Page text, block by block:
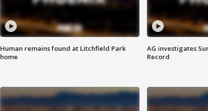
Human remains found at Litchfield Park
home
AG investigates
Record